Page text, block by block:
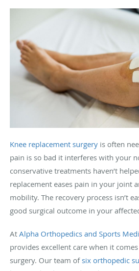
Knee replacement surgery is often
pain is so bad it interferes with your
conservative treatments haven’t
replacement eases pain in your joint
mobility. The recovery process isn’t
good surgical outcome in your
At Alpha Orthopedics and Sports
provides excellent care when it
surgery. Our team ofsix orthopedic